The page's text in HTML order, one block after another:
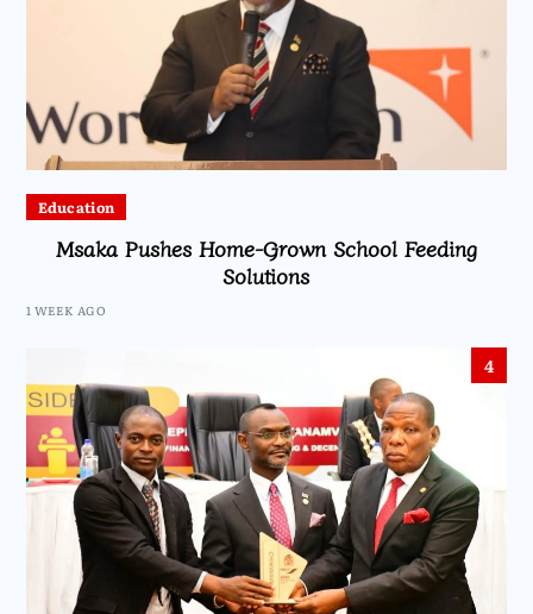
Education
Msaka Pushes Home-Grown School Feeding
Solutions
1 WEEK AGO
4